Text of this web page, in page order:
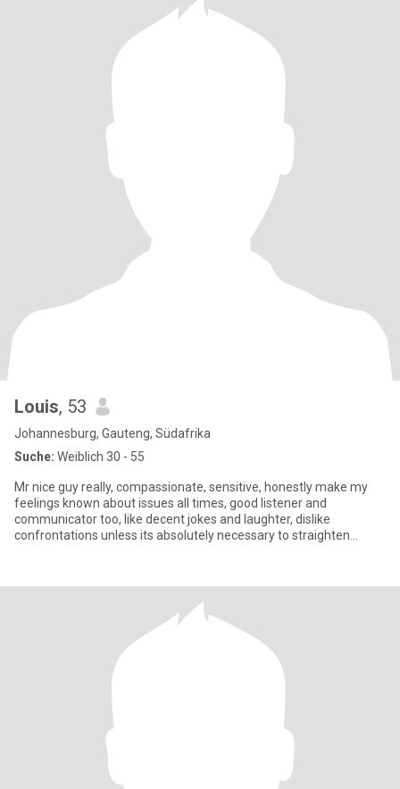
Louis, 53
Johannesburg, Gauteng, Südafrika
Suche: Weiblich 30 - 55
Mr nice guy really, compassionate, sensitive, honestly make my
feelings known about issues all times, good listener and
communicator too, like decent jokes and laughter, dislike
confrontations unless its absolutely necessary to straighten